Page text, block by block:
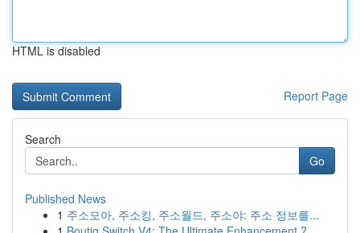
HTML is disabled
Report Page
Search
Go
Published News
1 주소모아, 주소킹, 주소월드, 주소야: 주소 정보를...